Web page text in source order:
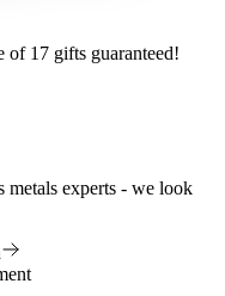
of 17 gifts guaranteed!
metals experts - we look